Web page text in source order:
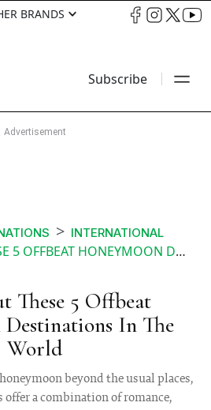
BRANDS
Subscribe
INTERNATIONAL
HONEYMOON DESTINATIONS IN THE WORLD
These 5 Offbeat
In The
World
beyond the usual places,
offer a combination of romance,